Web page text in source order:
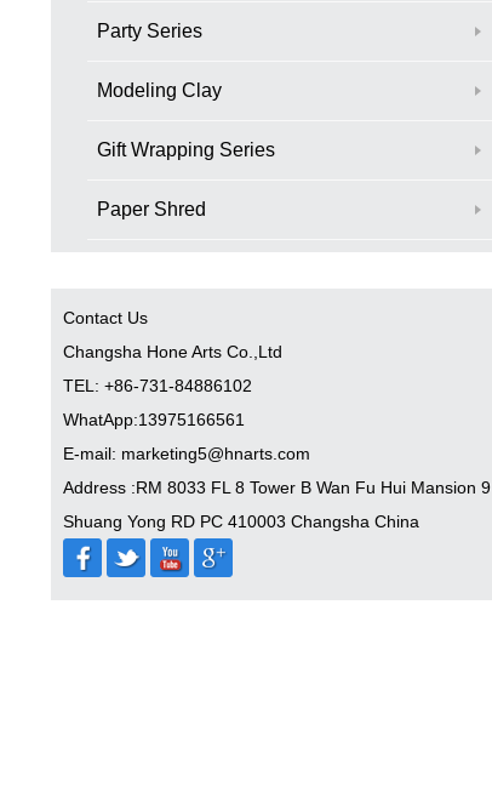
Party Series
Modeling Clay
Gift Wrapping Series
Paper Shred
Contact Us
Changsha Hone Arts Co.,Ltd
TEL: +86-731-84886102
WhatApp:13975166561
E-mail: marketing5@hnarts.com
Address :RM 8033 FL 8 Tower B Wan Fu Hui Mansion 9
Shuang Yong RD PC 410003 Changsha China